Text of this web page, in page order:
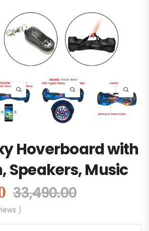
Hoverboard with
Speakers, Music
33,490.00
)